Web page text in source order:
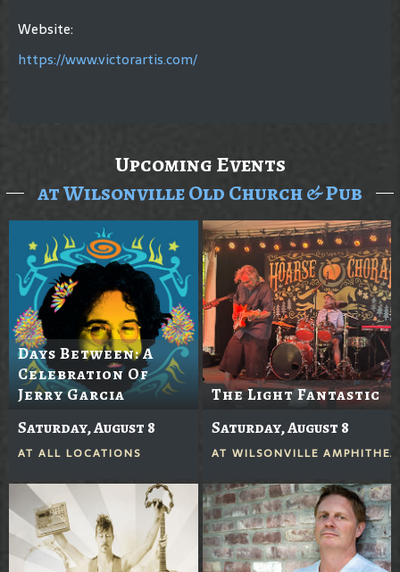
Website:
https://www.victorartis.com/
Upcoming Events
at Wilsonville Old Church & Pub
Days Between: A
Celebration Of
Jerry Garcia
Saturday, August 8
AT ALL LOCATIONS
The Light Fantastic
Saturday, August 8
AT WILSONVILLE